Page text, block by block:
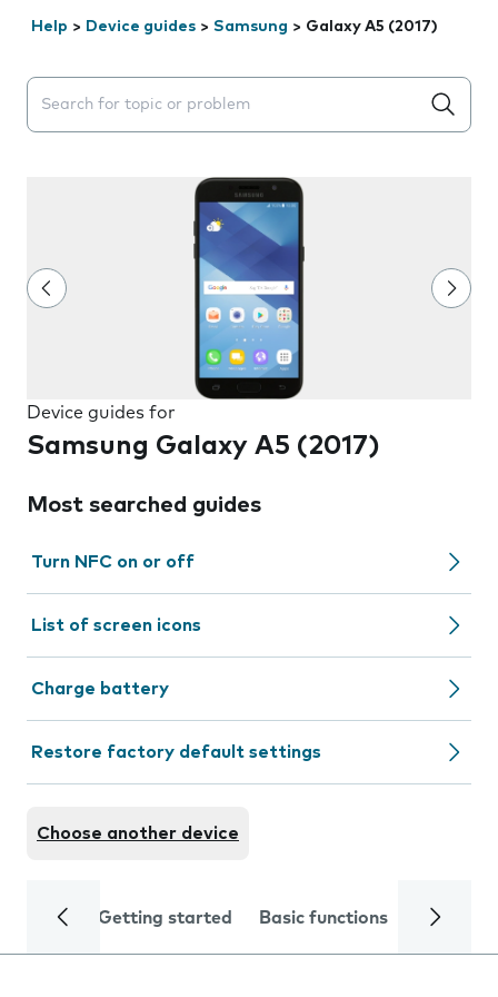
Help > Device guides > Samsung > Galaxy A5 (2017)
Search suggestions will appear below the field as you
Device guides for
Samsung Galaxy A5 (2017)
Most searched guides
Turn NFC on or off
List of screen icons
Charge battery
Restore factory default settings
Choose another device
Getting started Basic functions Calls